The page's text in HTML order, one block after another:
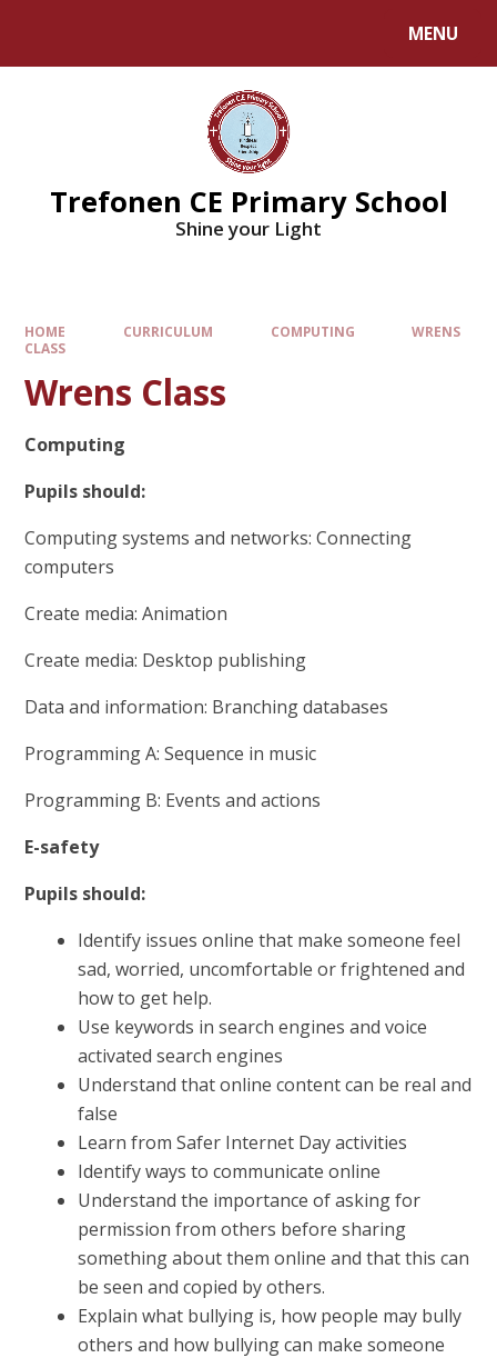
MENU
Trefonen CE Primary School
Shine your Light
HOME CURRICULUM COMPUTING
WRENS
CLASS
Wrens Class
Computing
Pupils should:
Computing systems and networks: Connecting
computers
Create media: Animation
Create media: Desktop publishing
Data and information: Branching databases
Programming A: Sequence in music
Programming B: Events and actions
E-safety
Pupils should:
Identify issues online that make someone feel
sad, worried, uncomfortable or frightened and
how to get help.
Use keywords in search engines and voice
activated search engines
Understand that online content can be real and
false
Learn from Safer Internet Day activities
Identify ways to communicate online
Understand the importance of asking for
permission from others before sharing
something about them online and that this can
be seen and copied by others.
Explain what bullying is, how people may bully
others and how bullying can make someone